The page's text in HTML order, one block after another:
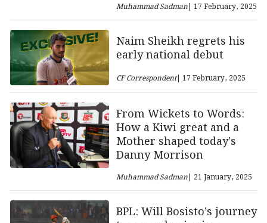
Muhammad Sadman| 17 February, 2025
Naim Sheikh regrets his
early national debut
CF Correspondent| 17 February, 2025
From Wickets to Words:
How a Kiwi great and a
Mother shaped today's
Danny Morrison
Muhammad Sadman| 21 January, 2025
BPL: Will Bosisto’s journey